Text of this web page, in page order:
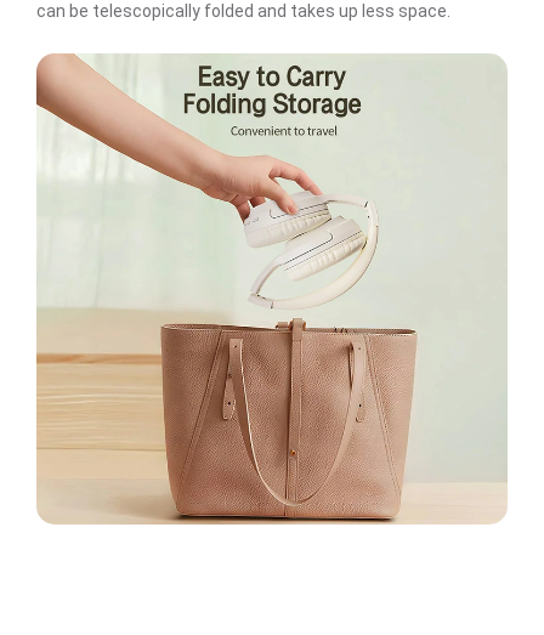
can be telescopically folded and takes up less space.